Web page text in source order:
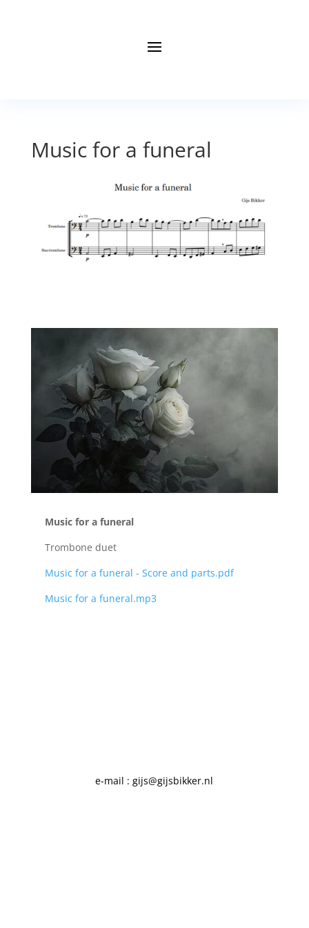
Music for a funeral
Music for a funeral
Trombone duet
Music for a funeral - Score and parts.pdf
Music for a funeral.mp3
e-mail : gijs@gijsbikker.nl